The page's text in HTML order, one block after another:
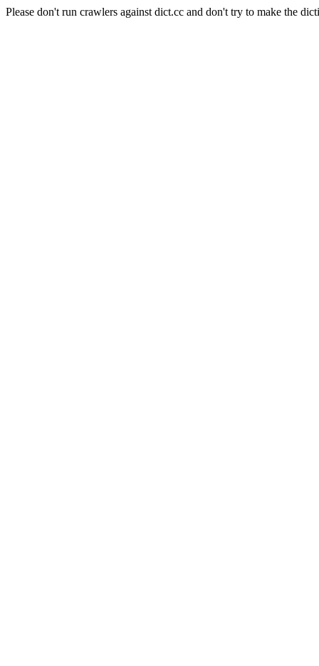
Please don't run crawlers against dict.cc and don't try to make the